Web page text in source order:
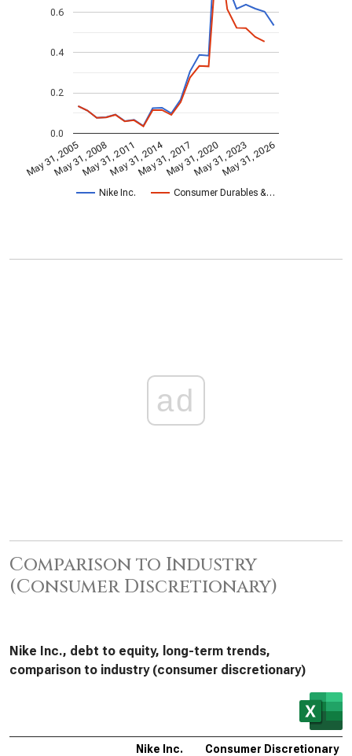
Nike Inc. Consumer Durables &…
May 31, 2005May 31, 2008May 31, 2011May 31, 2014May 31, 2017May 31, 2020May 31, 2023May 31, 2026
0.0
0.2
0.4
0.6
ad
Comparison to Industry
(Consumer Discretionary)
Nike Inc., debt to equity, long-term trends,
comparison to industry (consumer discretionary)
Nike Inc. Consumer Discretionary